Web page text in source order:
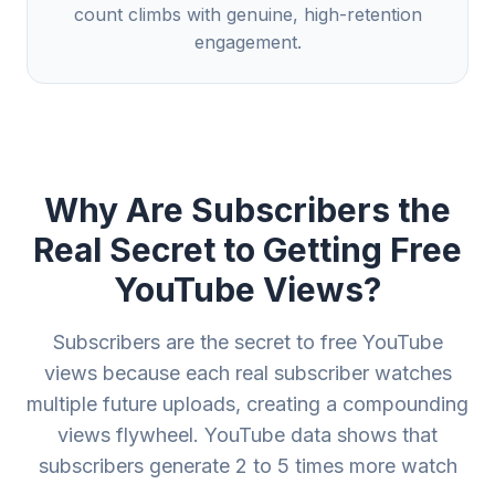
count climbs with genuine, high-retention
engagement.
Why Are Subscribers the
Real Secret to Getting Free
YouTube Views?
Subscribers are the secret to free YouTube
views because each real subscriber watches
multiple future uploads, creating a compounding
views flywheel. YouTube data shows that
subscribers generate 2 to 5 times more watch